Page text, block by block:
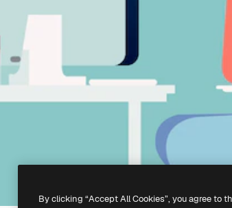
By clicking “Accept All Cookies”, you agree to